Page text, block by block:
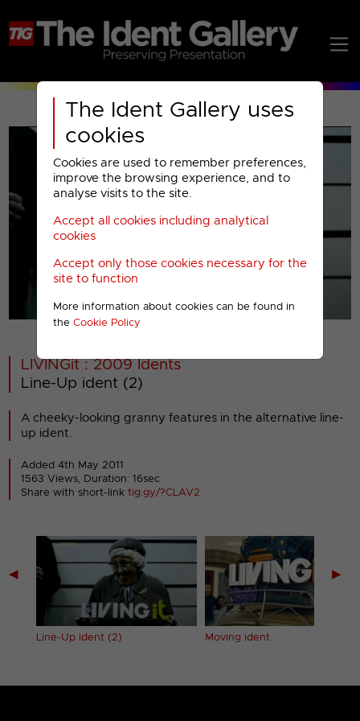
The Ident Gallery uses
cookies
Cookies are used to remember preferences,
improve the browsing experience, and to
analyse visits to the site.
Accept all cookies including analytical
cookies
Accept only those cookies necessary for the
site to function
More information about cookies can be found in
the Cookie Policy
00001
LIVINGit : 2009 Idents
Line-Up ident (2)
A cheeky-looking granny features in the alternative line-
up ident.
Added 4th May 2011
1563 Views, Duration: 16sec
Share with short-linktig.gy/?CLAV2
◀
Line-Up ident (2) Moving ident
▶